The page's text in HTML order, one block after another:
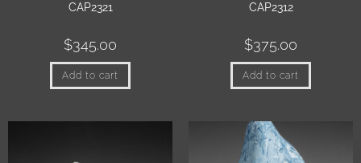
CAP2321
$345.00
Add to cart
CAP2312
$375.00
Add to cart